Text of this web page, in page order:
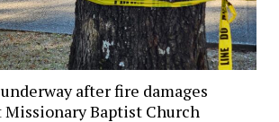
after fire damages
Missionary Baptist Church